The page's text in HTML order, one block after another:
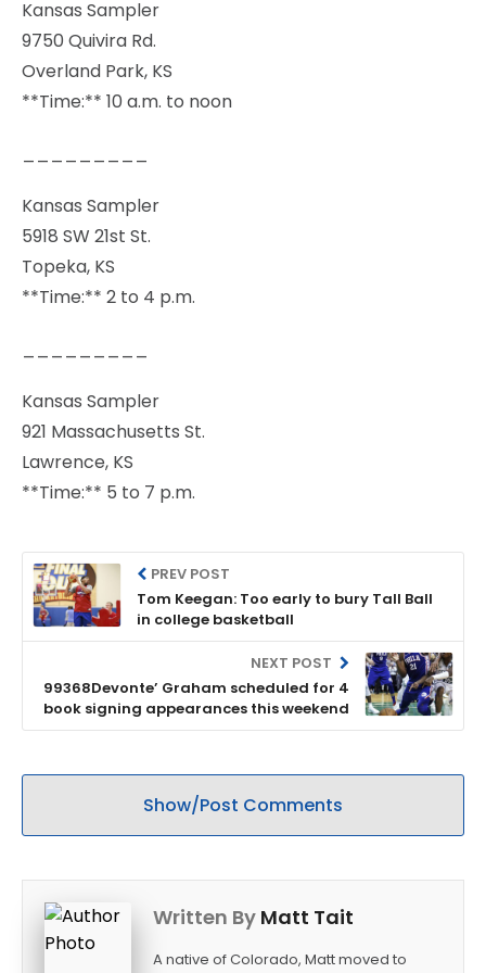
Kansas Sampler
9750 Quivira Rd.
Overland Park, KS
**Time:** 10 a.m. to noon
Kansas Sampler
5918 SW 21st St.
Topeka, KS
**Time:** 2 to 4 p.m.
Kansas Sampler
921 Massachusetts St.
Lawrence, KS
**Time:** 5 to 7 p.m.
PREV POST
Tom Keegan: Too early to bury Tall Ball
in college basketball
NEXT POST
99368Devonte’ Graham scheduled for 4
book signing appearances this weekend
Show/Post Comments
Written By Matt Tait
A native of Colorado, Matt moved to